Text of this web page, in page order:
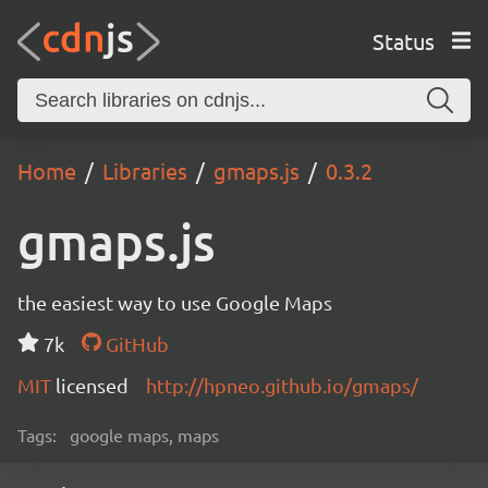
Status
Home Libraries gmaps.js 0.3.2
gmaps.js
the easiest way to use Google Maps
7k
GitHub
MIT licensed http://hpneo.github.io/gmaps/
Tags: google maps, maps